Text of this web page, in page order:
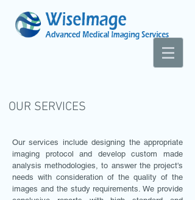
OUR SERVICES
Our services include designing the appropriate
imaging protocol and develop custom made
analysis methodologies, to answer the project's
needs with consideration of the quality of the
images and the study requirements. We provide